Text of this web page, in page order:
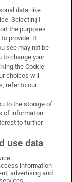
on LinkedIn
Irish Times on Instagram
data, like
Selecting I
the purposes
to provide. If
see may not be
to change your
the Cookie
choices will
refer to our
to the storage of
of information
to further
use data
information
advertising and